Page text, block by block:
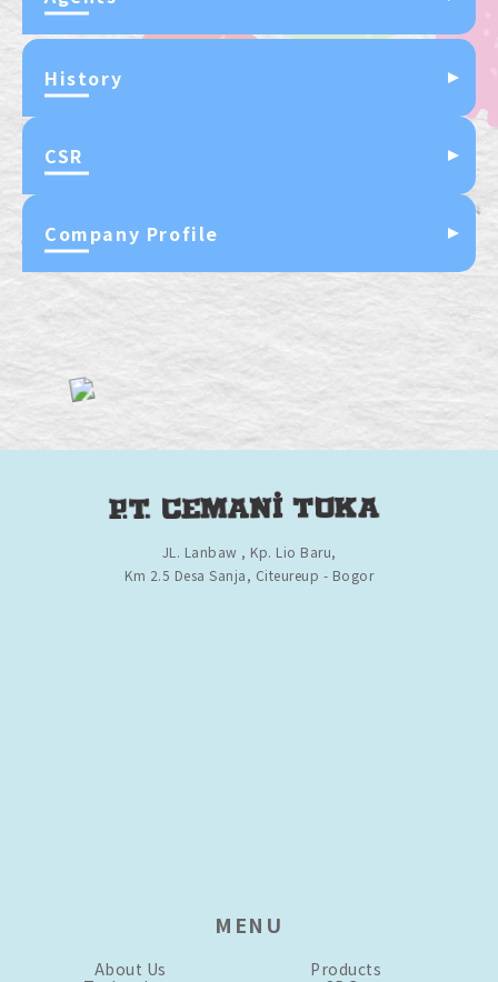
History
CSR
Company Profile
JL. Lanbaw , Kp. Lio Baru,
Km 2.5 Desa Sanja, Citeureup - Bogor
MENU
About Us
Products